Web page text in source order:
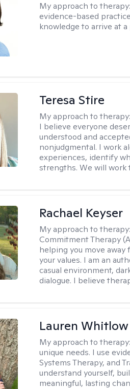
My approach to therapy:
evidence-based
knowledge to arrive at
Teresa Stire
My approach to
I believe everyone
understood and
nonjudgmental. I work
experiences, identify
strengths. We will work
Rachael Keyser
My approach to therapy:
Commitment Therapy
helping you move
your values. I am an
casual environment,
dialogue. I believe
Lauren Whitlow
My approach to
unique needs. I use
Systems Therapy, and
understand yourself,
meaningful, lasting